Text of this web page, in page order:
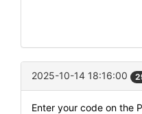
2025-10-14 18:16:00
Enter your code on the